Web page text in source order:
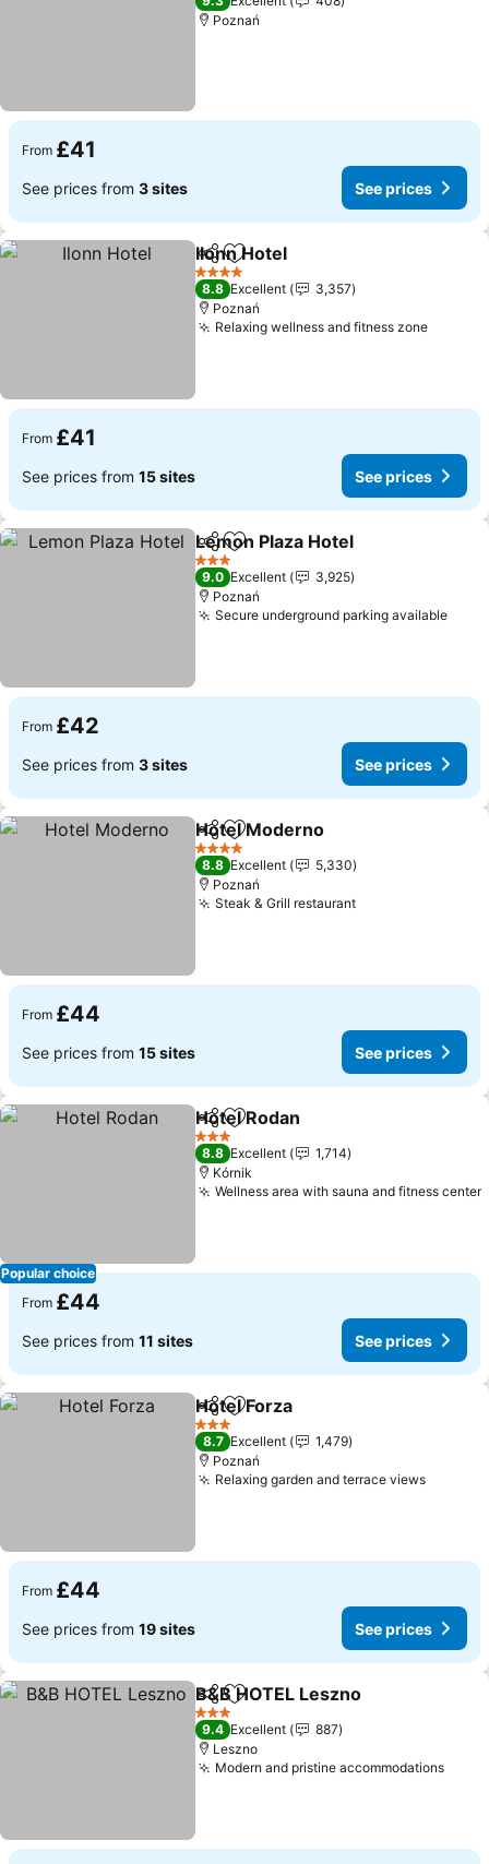
Poznań
From £41
See prices from 3 sites See prices
ShareAdd to favourites
Ilonn Hotel
4 Stars
8.8 Excellent
3,357
Poznań
Relaxing wellness and fitness zone
From £41
See prices from 15 sites See prices
ShareAdd to favourites
Lemon Plaza Hotel
3 Stars
9.0 Excellent
3,925
Poznań
Secure underground parking available
From £42
See prices from 3 sites See prices
ShareAdd to favourites
Hotel Moderno
4 Stars
8.8 Excellent
5,330
Poznań
Steak & Grill restaurant
From £44
See prices from 15 sites See prices
Popular choice
ShareAdd to favourites
Hotel Rodan
3 Stars
8.8 Excellent
1,714
Kórnik
Wellness area with sauna and fitness center
From £44
See prices from 11 sites See prices
ShareAdd to favourites
Hotel Forza
3 Stars
8.7 Excellent
1,479
Poznań
Relaxing garden and terrace views
From £44
See prices from 19 sites See prices
ShareAdd to favourites
B&B HOTEL Leszno
3 Stars
9.4 Excellent
887
Leszno
Modern and pristine accommodations